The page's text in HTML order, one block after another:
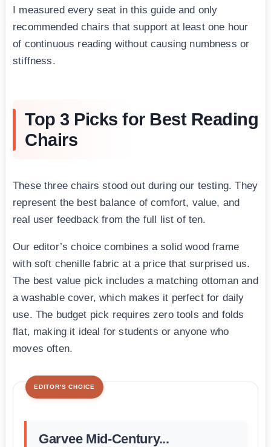
I measured every seat in this guide and only
recommended chairs that support at least one hour
of continuous reading without causing numbness or
stiffness.
Top 3 Picks for Best Reading
Chairs
These three chairs stood out during our testing. They
represent the best balance of comfort, value, and
real user feedback from the full list of ten.
Our editor’s choice combines a solid wood frame
with soft chenille fabric at a price that surprised us.
The best value pick includes a matching ottoman and
a washable cover, which makes it perfect for daily
use. The budget pick requires zero tools and folds
flat, making it ideal for students or anyone who
moves often.
EDITOR'S CHOICE
Garvee Mid-Century...